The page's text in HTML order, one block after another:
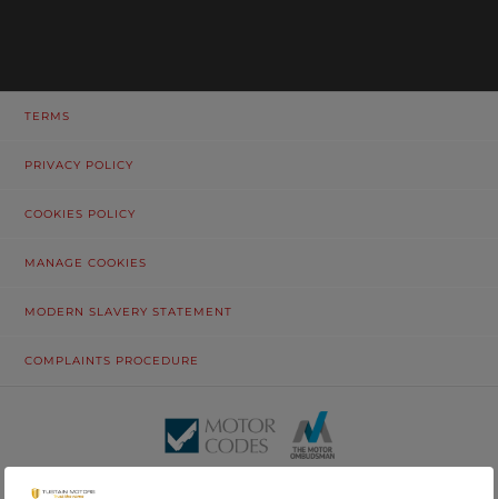
TERMS
PRIVACY POLICY
COOKIES POLICY
MANAGE COOKIES
MODERN SLAVERY STATEMENT
COMPLAINTS PROCEDURE